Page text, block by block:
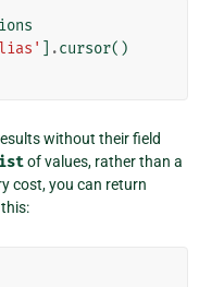
.cursor()
without their field
of values, rather than a
cost, you can return